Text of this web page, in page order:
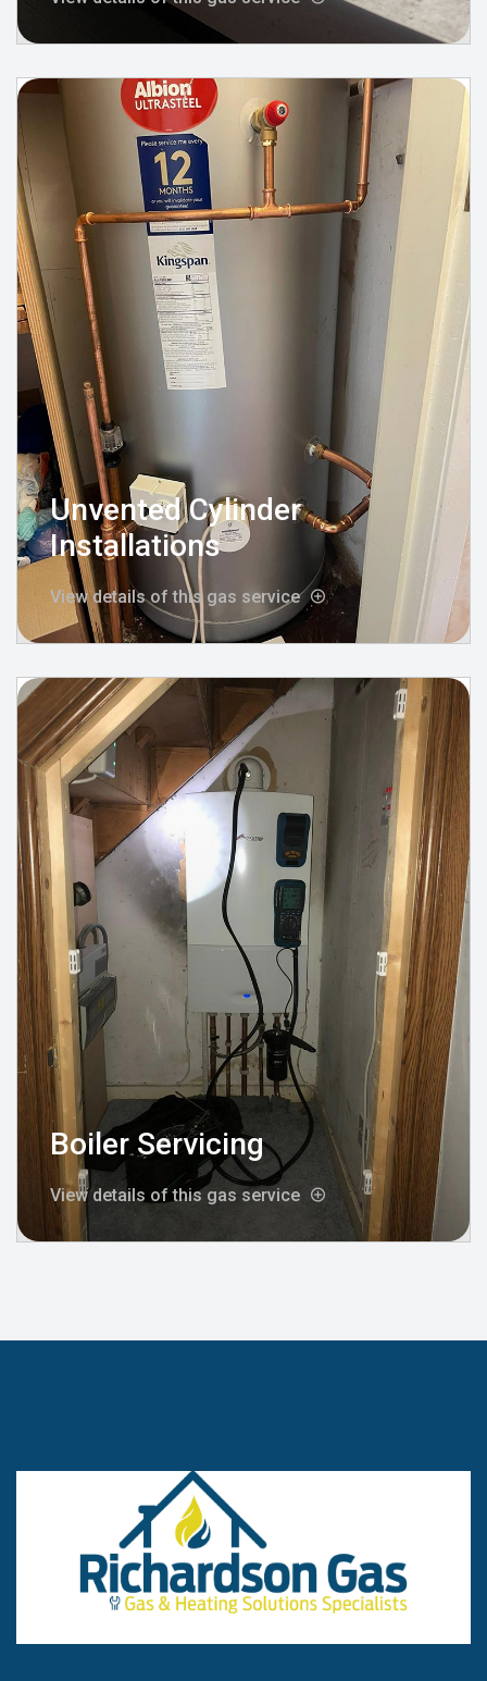
Unvented Cylinder
Installations
View details of this gas service
Boiler Servicing
View details of this gas service